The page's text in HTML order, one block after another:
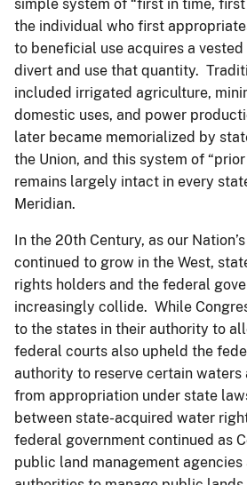
simple system of “first in time,
the individual who first
to beneficial use acquires a
divert and use that quantity.
included irrigated agriculture,
domestic uses, and power
later became memorialized by
the Union, and this system of
remains largely intact in every
Meridian.
In the 20th Century, as our
continued to grow in the West,
rights holders and the federal
increasingly collide. While
to the states in their authority to
federal courts also upheld the
authority to reserve certain waters
from appropriation under state
between state-acquired water
federal government continued as
public land management